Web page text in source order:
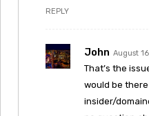
REPLY
John August
That’s the
would be there
insider/